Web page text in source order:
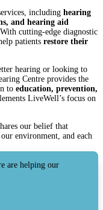
including hearing
and hearing aid
cutting-edge diagnostic
patients restore their
hearing or looking to
Centre provides the
to education, prevention,
LiveWell’s focus on
our belief that
environment, and each
are helping our